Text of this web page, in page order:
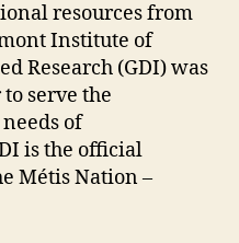
resources from
Institute of
Research (GDI) was
serve the
of
is the official
Métis Nation –